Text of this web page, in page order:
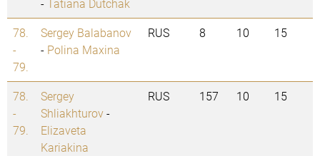
-
Tatiana Dutchak
78.
-
79.
Sergey Balabanov
- Polina Maxina
RUS 8 10 15
78.
-
79.
Sergey
Shliakhturov-
Elizaveta
Kariakina
RUS 157 10 15